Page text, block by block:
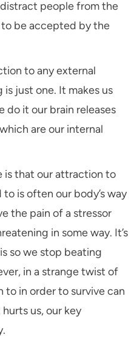
people from the
to be accepted by the
to any external
just one. It makes us
do it our brain releases
are our internal
is that our attraction to
is often our body’s way
the pain of a stressor
in some way. It’s
so we stop beating
in a strange twist of
to in order to survive can
us, our key